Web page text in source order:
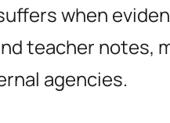
when
teacher notes,
agencies.